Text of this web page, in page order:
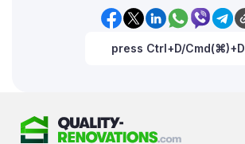
press Ctrl+D/Cmd(⌘)+D